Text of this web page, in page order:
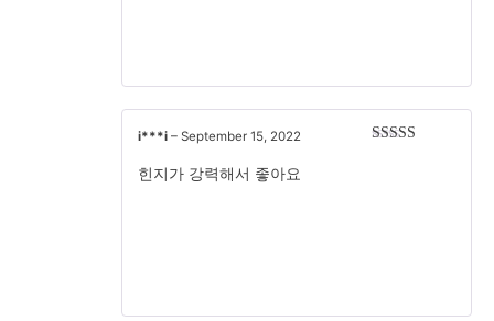
i***i – September 15, 2022
힌지가 강력해서 좋아요